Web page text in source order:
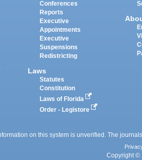
Conferences
Reports
Executive
Appointments
Executive
Suspensions
Redistricting
Laws
Statutes
Constitution
Laws of Florida
Order - Legistore
on this system is unverified. The
Copyright ©